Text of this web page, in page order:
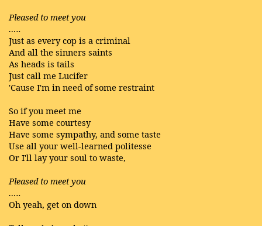
Pleased to meet you
…..
Just as every cop is a criminal
And all the sinners saints
As heads is tails
Just call me Lucifer
'Cause I'm in need of some restraint
So if you meet me
Have some courtesy
Have some sympathy, and some taste
Use all your well-learned politesse
Or I'll lay your soul to waste,
Pleased to meet you
…..
Oh yeah, get on down